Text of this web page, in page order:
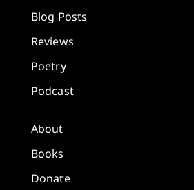
Blog Posts
Reviews
Poetry
Podcast
About
Books
Donate